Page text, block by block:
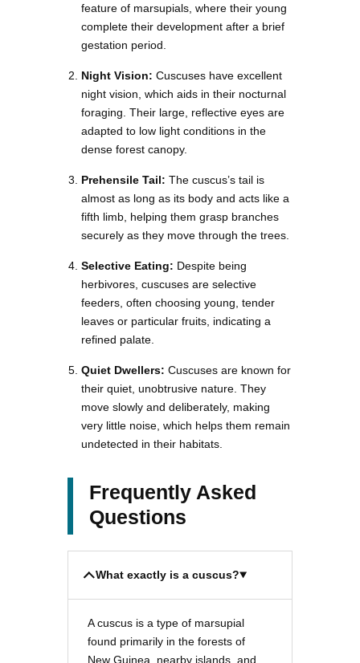
feature of marsupials, where their young
complete their development after a brief
gestation period.
Night Vision: Cuscuses have excellent
night vision, which aids in their nocturnal
foraging. Their large, reflective eyes are
adapted to low light conditions in the
dense forest canopy.
Prehensile Tail: The cuscus’s tail is
almost as long as its body and acts like a
fifth limb, helping them grasp branches
securely as they move through the trees.
Selective Eating: Despite being
herbivores, cuscuses are selective
feeders, often choosing young, tender
leaves or particular fruits, indicating a
refined palate.
Quiet Dwellers: Cuscuses are known for
their quiet, unobtrusive nature. They
move slowly and deliberately, making
very little noise, which helps them remain
undetected in their habitats.
Frequently Asked
Questions
What exactly is a cuscus?
A cuscus is a type of marsupial
found primarily in the forests of
New Guinea, nearby islands, and